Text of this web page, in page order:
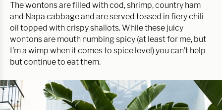
The wontons are filled with cod, shrimp, country ham
and Napa cabbage and are served tossed in fiery chili
oil topped with crispy shallots. While these juicy
wontons are mouth numbing spicy (at least for me, but
I’m a wimp when it comes to spice level) you can’t help
but continue to eat them.